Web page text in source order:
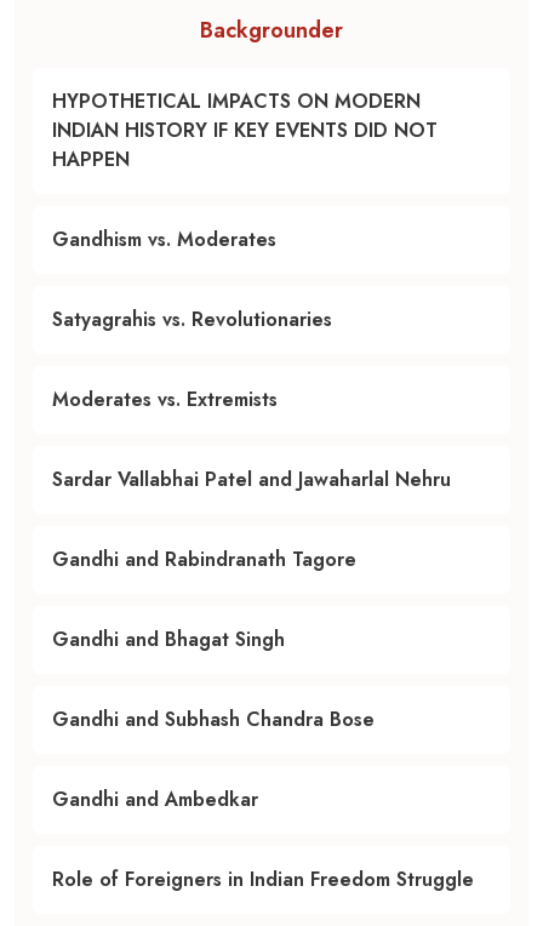
Backgrounder
HYPOTHETICAL IMPACTS ON MODERN
INDIAN HISTORY IF KEY EVENTS DID NOT
HAPPEN
Gandhism vs. Moderates
Satyagrahis vs. Revolutionaries
Moderates vs. Extremists
Sardar Vallabhai Patel and Jawaharlal Nehru
Gandhi and Rabindranath Tagore
Gandhi and Bhagat Singh
Gandhi and Subhash Chandra Bose
Gandhi and Ambedkar
Role of Foreigners in Indian Freedom Struggle